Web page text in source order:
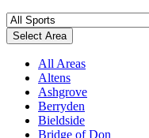
Select Area
All Areas
Altens
Ashgrove
Berryden
Bieldside
Bridge of Don